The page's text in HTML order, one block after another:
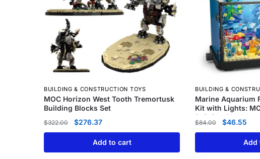
BUILDING & CONSTRUCTION TOYS
MOC Horizon West Tooth Tremortusk
Building Blocks Set
$322.00 $276.37
Add to cart
BUILDING &
Marine Aquarium
Kit with Lights:
Building Blocks
$84.00 $46.55
Add